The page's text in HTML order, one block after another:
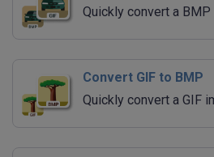
Quickly convert a
Convert GIF to BMP
Quickly convert a GIF